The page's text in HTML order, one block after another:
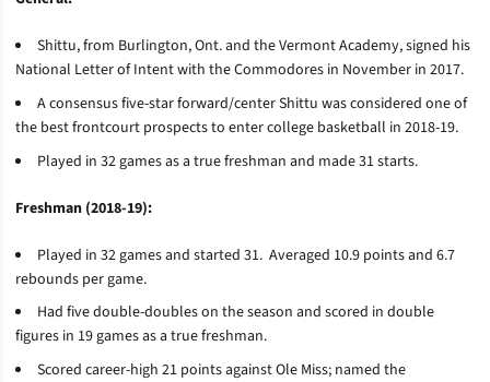
Shittu, from Burlington, Ont. and the Vermont Academy, signed his
National Letter of Intent with the Commodores in November in 2017.
A consensus five-star forward/center Shittu was considered one of
the best frontcourt prospects to enter college basketball in 2018-19.
Played in 32 games as a true freshman and made 31 starts.
Freshman (2018-19):
Played in 32 games and started 31. Averaged 10.9 points and 6.7
rebounds per game.
Had five double-doubles on the season and scored in double
figures in 19 games as a true freshman.
Scored career-high 21 points against Ole Miss; named the